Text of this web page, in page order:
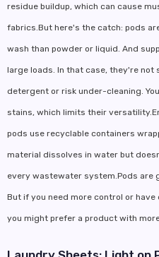
residue buildup, which can cause
fabrics.But here's the catch: pods
wash than powder or liquid. And
large loads. In that case, they're not
detergent or risk under-cleaning.
stains, which limits their
pods use recyclable containers
material dissolves in water but
every wastewater system.Pods are
But if you need more control or
you might prefer a product with